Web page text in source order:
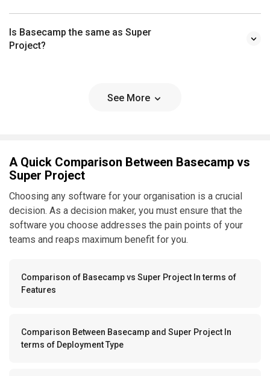
Is Basecamp the same as Super
Project?
See More
A Quick Comparison Between Basecamp vs
Super Project
Choosing any software for your organisation is a crucial
decision. As a decision maker, you must ensure that the
software you choose addresses the pain points of your
teams and reaps maximum benefit for you.
Comparison of Basecamp vs Super Project In terms of
Features
Comparison Between Basecamp and Super Project In
terms of Deployment Type